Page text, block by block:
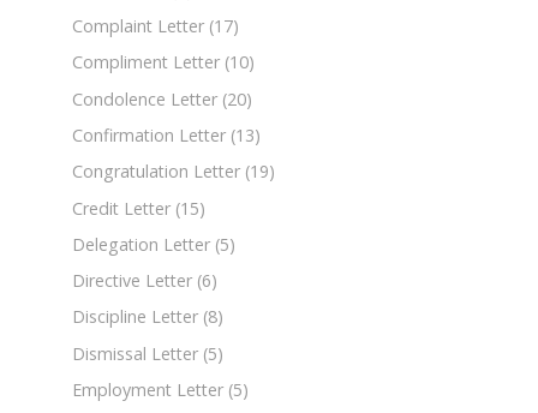
Complaint Letter (17)
Compliment Letter (10)
Condolence Letter (20)
Confirmation Letter (13)
Congratulation Letter (19)
Credit Letter (15)
Delegation Letter (5)
Directive Letter (6)
Discipline Letter (8)
Dismissal Letter (5)
Employment Letter (5)